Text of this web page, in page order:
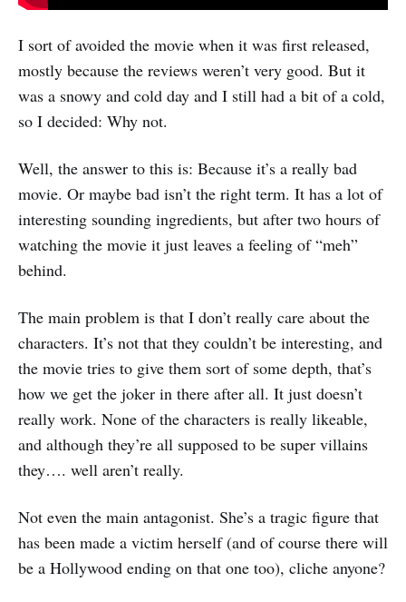
I sort of avoided the movie when it was first released,
mostly because the reviews weren’t very good. But it
was a snowy and cold day and I still had a bit of a cold,
so I decided: Why not.
Well, the answer to this is: Because it’s a really bad
movie. Or maybe bad isn’t the right term. It has a lot of
interesting sounding ingredients, but after two hours of
watching the movie it just leaves a feeling of “meh”
behind.
The main problem is that I don’t really care about the
characters. It’s not that they couldn’t be interesting, and
the movie tries to give them sort of some depth, that’s
how we get the joker in there after all. It just doesn’t
really work. None of the characters is really likeable,
and although they’re all supposed to be super villains
they…. well aren’t really.
Not even the main antagonist. She’s a tragic figure that
has been made a victim herself (and of course there will
be a Hollywood ending on that one too), cliche anyone?